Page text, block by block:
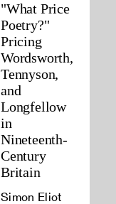
"What Price
Poetry?"
Pricing
Wordsworth,
Tennyson,
and
Longfellow
in
Nineteenth-
Century
Britain
Simon Eliot